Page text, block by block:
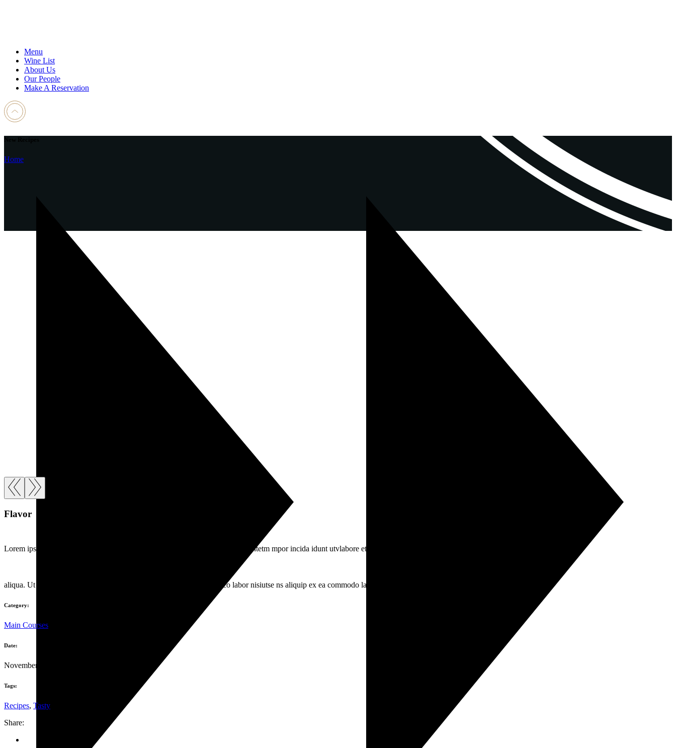
Menu
Wine List
About Us
Our People
Make A Reservation
Home
Flavor
Lorem ipsum dolor sit amet, consectet urta dipis isu cingelit, sed do eiusmodsl ntetm mpor incida idunt utvlabore eti.
aliqua. Ut enim ad minim danor venia quisno strud exercitation ullamco labor nisiutse ns aliquip ex ea commodo labr.
Category:
Main Courses
Date:
November 6, 2019
Tags:
Recipes, Tasty
Share: